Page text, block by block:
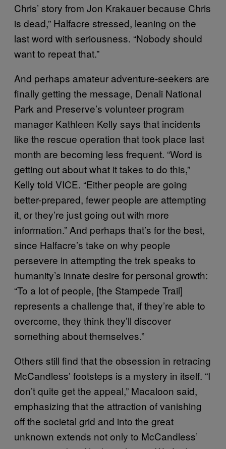
Chris’ story from Jon Krakauer because Chris
is dead,” Halfacre stressed, leaning on the
last word with seriousness. “Nobody should
want to repeat that.”
And perhaps amateur adventure-seekers are
finally getting the message, Denali National
Park and Preserve’s volunteer program
manager Kathleen Kelly says that incidents
like the rescue operation that took place last
month are becoming less frequent. “Word is
getting out about what it takes to do this,”
Kelly told VICE. “Either people are going
better-prepared, fewer people are attempting
it, or they’re just going out with more
information.” And perhaps that’s for the best,
since Halfacre’s take on why people
persevere in attempting the trek speaks to
humanity’s innate desire for personal growth:
“To a lot of people, [the Stampede Trail]
represents a challenge that, if they’re able to
overcome, they think they’ll discover
something about themselves.”
Others still find that the obsession in retracing
McCandless’ footsteps is a mystery in itself. “I
don’t quite get the appeal,” Macaloon said,
emphasizing that the attraction of vanishing
off the societal grid and into the great
unknown extends not only to McCandless’